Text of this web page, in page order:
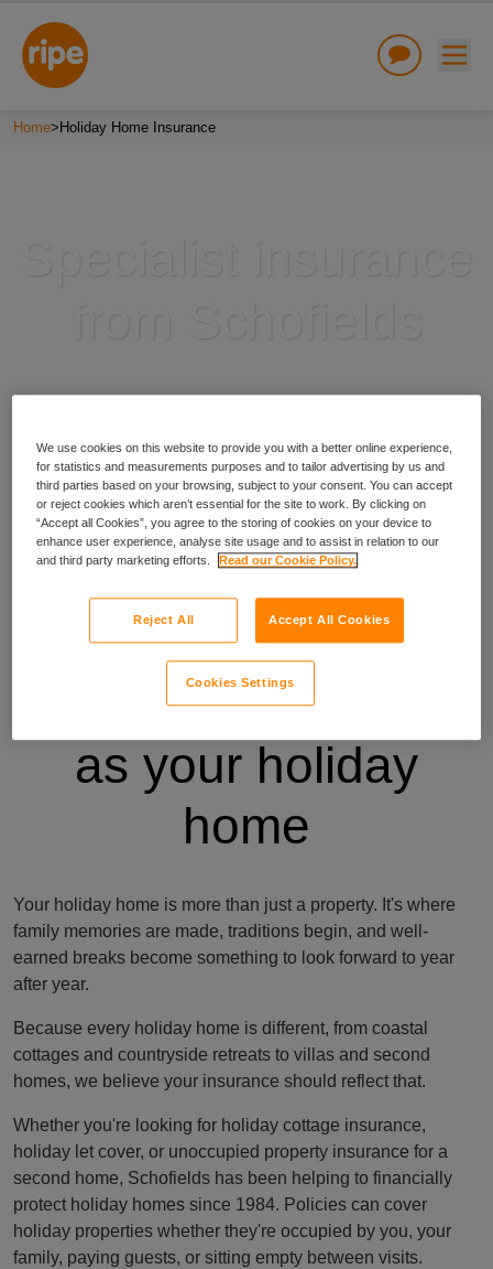
Home> Holiday Home Insurance
Insurance as unique
as your holiday
home
Your holiday home is more than just a property. It's where
family memories are made, traditions begin, and well-
earned breaks become something to look forward to year
after year.
Because every holiday home is different, from coastal
cottages and countryside retreats to villas and second
homes, we believe your insurance should reflect that.
Whether you're looking for holiday cottage insurance,
holiday let cover, or unoccupied property insurance for a
second home, Schofields has been helping to financially
protect holiday homes since 1984. Policies can cover
holiday properties whether they're occupied by you, your
family, paying guests, or sitting empty between visits.
We use cookies on this website to provide you with a better online experience,
for statistics and measurements purposes and to tailor advertising by us and
third parties based on your browsing, subject to your consent. You can accept
or reject cookies which aren’t essential for the site to work. By clicking on
“Accept all Cookies”, you agree to the storing of cookies on your device to
enhance user experience, analyse site usage and to assist in relation to our
and third party marketing efforts.
Read our Cookie Policy.
Reject All Accept All Cookies
Cookies Settings